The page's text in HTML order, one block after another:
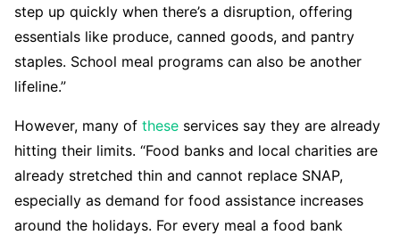
step up quickly when there’s a disruption, offering
essentials like produce, canned goods, and pantry
staples. School meal programs can also be another
lifeline.”
However, many of these services say they are already
hitting their limits. “Food banks and local charities are
already stretched thin and cannot replace SNAP,
especially as demand for food assistance increases
around the holidays. For every meal a food bank